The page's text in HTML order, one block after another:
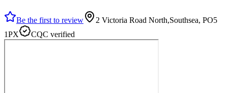
Be the first to review
2 Victoria Road North,Southsea, PO5
1PX
CQC verified